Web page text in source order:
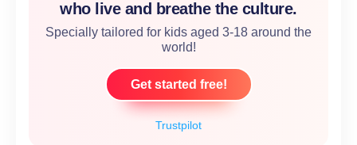
Trustpilot
who live and breathe the culture.
Specially tailored for kids aged 3-18 around the
world!
Get started free!